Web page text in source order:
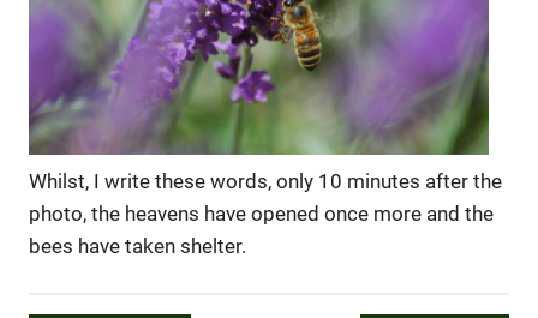
Whilst, I write these words, only 10 minutes after the
photo, the heavens have opened once more and the
bees have taken shelter.